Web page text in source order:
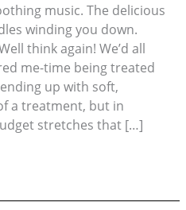
music. The delicious
winding you down.
think again! We’d all
me-time being treated
up with soft,
a treatment, but in
stretches that […]